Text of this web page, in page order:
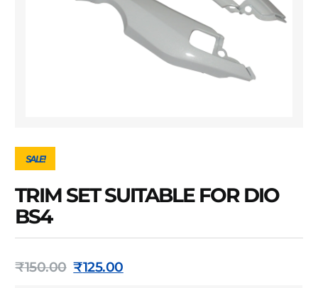
SALE!
TRIM SET SUITABLE FOR DIO
BS4
₹150.00 ₹125.00